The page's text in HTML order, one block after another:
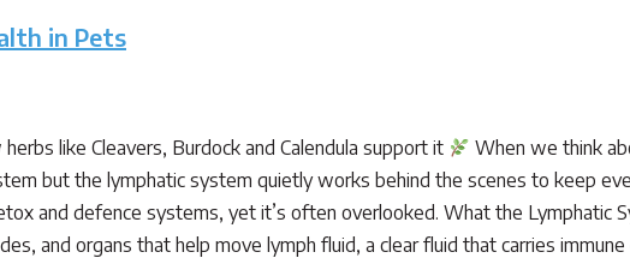
in Pets
like Cleavers, Burdock and Calendula support it
When we think
but the lymphatic system quietly works behind the scenes to keep
and defence systems, yet it’s often overlooked. What the Lymphatic
and organs that help move lymph fluid, a clear fluid that carries